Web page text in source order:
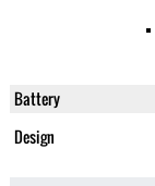
Battery
Design